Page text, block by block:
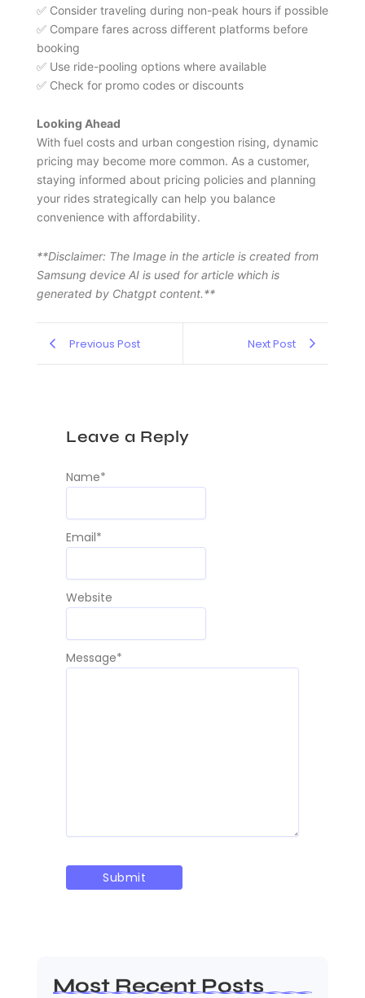
✅ Consider traveling during non-peak hours if possible
✅ Compare fares across different platforms before
booking
✅ Use ride-pooling options where available
✅ Check for promo codes or discounts
Looking Ahead
With fuel costs and urban congestion rising, dynamic
pricing may become more common. As a customer,
staying informed about pricing policies and planning
your rides strategically can help you balance
convenience with affordability.
**Disclaimer: The Image in the article is created from
Samsung device AI is used for article which is
generated by Chatgpt content.**
Previous Post Next Post
Leave a Reply
Message*
Name*
Email*
Website
Most Recent Posts